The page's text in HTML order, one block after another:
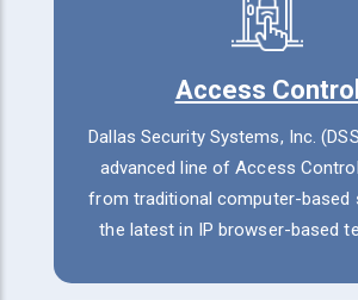
Access Control
Dallas Security Systems, Inc.
advanced line of Access
from traditional computer-based
the latest in IP browser-based